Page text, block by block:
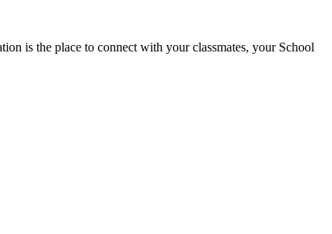
is the place to connect with your classmates, your School